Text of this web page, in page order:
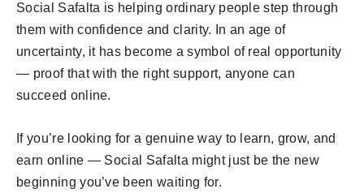
Social Safalta is helping ordinary people step through
them with confidence and clarity. In an age of
uncertainty, it has become a symbol of real opportunity
— proof that with the right support, anyone can
succeed online.
If you’re looking for a genuine way to learn, grow, and
earn online — Social Safalta might just be the new
beginning you’ve been waiting for.